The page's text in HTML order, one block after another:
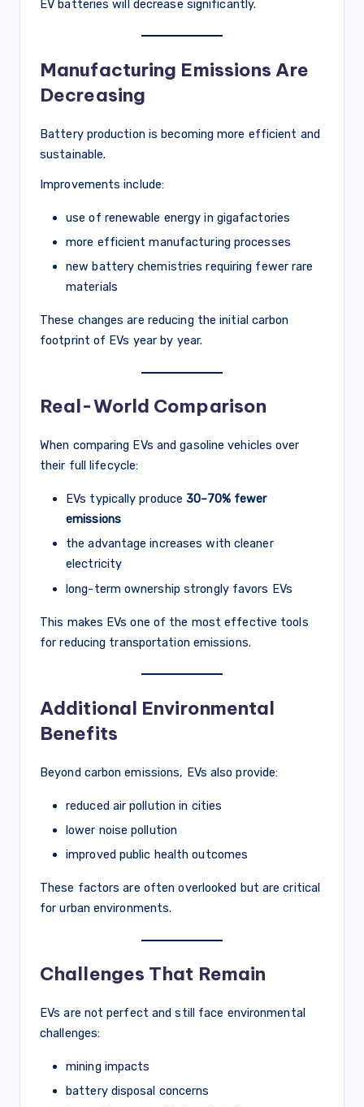
EV batteries will decrease significantly.
Manufacturing Emissions Are
Decreasing
Battery production is becoming more efficient and
sustainable.
Improvements include:
use of renewable energy in gigafactories
more efficient manufacturing processes
new battery chemistries requiring fewer rare
materials
These changes are reducing the initial carbon
footprint of EVs year by year.
Real-World Comparison
When comparing EVs and gasoline vehicles over
their full lifecycle:
EVs typically produce30–70% fewer
emissions
the advantage increases with cleaner
electricity
long-term ownership strongly favors EVs
This makes EVs one of the most effective tools
for reducing transportation emissions.
Additional Environmental
Benefits
Beyond carbon emissions, EVs also provide:
reduced air pollution in cities
lower noise pollution
improved public health outcomes
These factors are often overlooked but are critical
for urban environments.
Challenges That Remain
EVs are not perfect and still face environmental
challenges:
mining impacts
battery disposal concerns